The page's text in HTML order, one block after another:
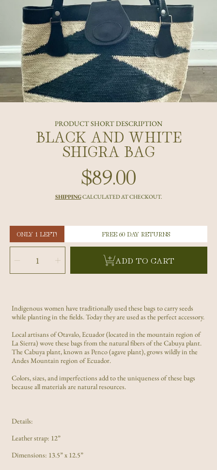
PRODUCT SHORT DESCRIPTION
BLACK AND WHITE
SHIGRA BAG
Regular
price
$89.00
SHIPPINGCALCULATED AT CHECKOUT.
ONLY 1 LEFT! FREE 60 DAY RETURNS
SELECT
QUANTITY
Decrease
quantity
for
Black
Increase
quantity
for
Black
ADD TO CART
Indigenous women have traditionally used these bags to carry seeds
while planting in the fields. Today they are used as the perfect accessory.
Local artisans of Otavalo, Ecuador (located in the mountain region of
La Sierra) wove these bags from the natural fibers of the Cabuya plant.
The Cabuya plant, known as Penco (agave plant), grows wildly in the
Andes Mountain region of Ecuador.
Colors, sizes, and imperfections add to the uniqueness of these bags
because all materials are natural resources.
Details:
Leather strap: 12”
Dimensions: 13.5” x 12.5”